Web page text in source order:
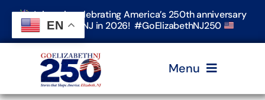
Skip
content
Join us in celebrating America’s 250th anniversary
in Elizabeth, NJ in 2026! #GoElizabethNJ250
Menu
EN